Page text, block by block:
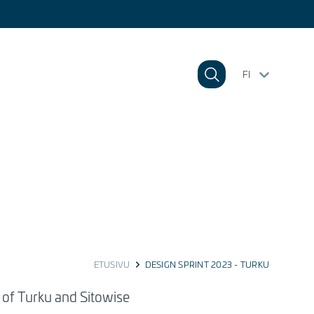
FI
ETUSIVU DESIGN SPRINT 2023 - TURKU
Turku and Sitowise